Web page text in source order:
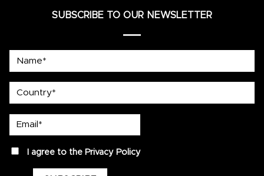
SUBSCRIBE TO OUR NEWSLETTER
privacyI agree to the Privacy Policy